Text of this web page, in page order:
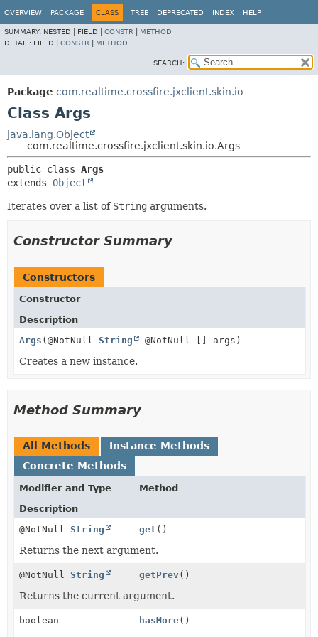
OVERVIEW PACKAGE CLASS TREE DEPRECATED INDEX HELP
SUMMARY: NESTED | FIELD | CONSTR
METHOD
DETAIL: FIELD | CONSTR METHOD
SEARCH:
Package com.realtime.crossfire.jxclient.skin.io
Class Args
java.lang.Object
com.realtime.crossfire.jxclient.skin.io.Args
public class Args
extends Object
Iterates over a list of String arguments.
Constructor Summary
Constructors
Constructor
Description
Args (@NotNull String @NotNull [] args)
Creates a new instance.
Method Summary
All Methods
Instance Methods
Concrete Methods
Modifier and Type
Method
Description
@NotNull String get ()
Returns the next argument.
@NotNull String getPrev()
Returns the current argument.
boolean hasMore()